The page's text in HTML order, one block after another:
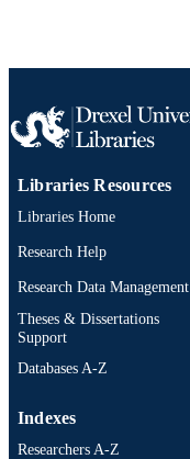
PUBLISHER
NUMBER OF
PAGES
RESOURCE
TYPE
LANGUAGE
ACADEMIC
UNIT
OTHER
Libraries Resources
Libraries Home
Research Help
Research Data Management
Theses & Dissertations
Support
Databases A-Z
Indexes
Researchers A-Z